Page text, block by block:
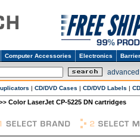
Computer Accessories Electronics
| CD/DVD Cases | CD/DVD Labels |
>> Color LaserJet CP-5225 DN cartridges